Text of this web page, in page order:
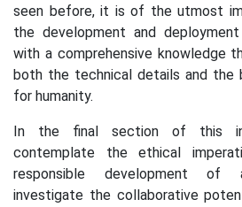
seen before, it is of the utmost
the development and
with a comprehensive knowledge
both the technical details and the
for humanity.
In the final section of this
contemplate the ethical
responsible development of
investigate the collaborative